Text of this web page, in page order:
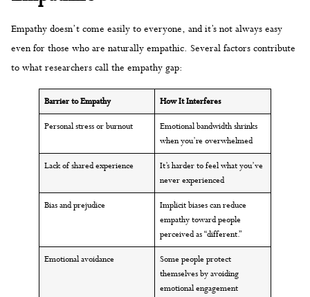
Empathy doesn’t come easily to everyone, and it’s not always easy
even for those who are naturally empathic. Several factors contribute
to what researchers call the empathy gap:
Barrier to Empathy How It Interferes
Personal stress or burnout
Emotional bandwidth shrinks
when you’re overwhelmed
Lack of shared experience
It’s harder to feel what you’ve
never experienced
Bias and prejudice
Implicit biases can reduce
empathy toward people
perceived as “different.”
Emotional avoidance
Some people protect
themselves by avoiding
emotional engagement